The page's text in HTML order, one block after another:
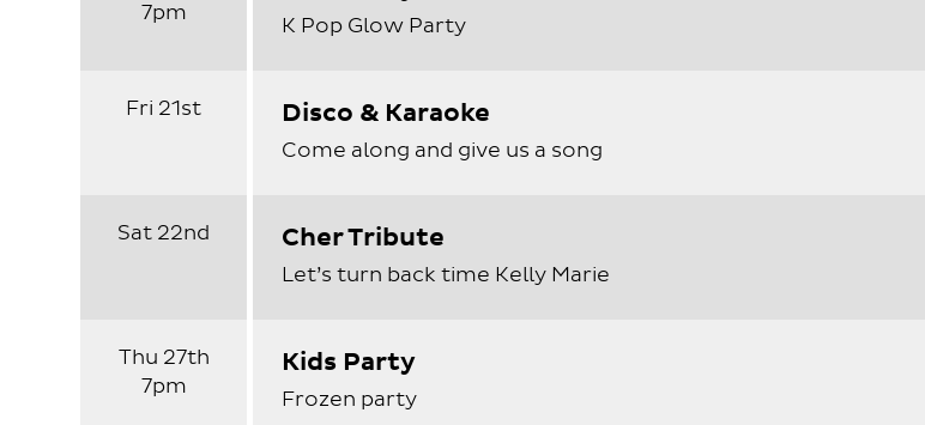
7pm
K Pop Glow Party
Fri 21st Disco & Karaoke
Come along and give us a song
Sat 22nd Cher Tribute
Let’s turn back time Kelly Marie
Thu 27th
7pm
Kids Party
Frozen party